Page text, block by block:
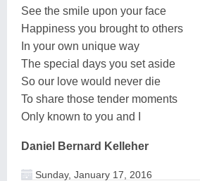
See the smile upon your face
Happiness you brought to others
In your own unique way
The special days you set aside
So our love would never die
To share those tender moments
Only known to you and I
Daniel Bernard Kelleher
Sunday, January 17, 2016